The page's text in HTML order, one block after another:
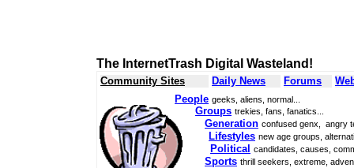
The InternetTrash Digital Wasteland!
Community Sites Daily News Forums
People geeks, aliens, normal...
Groups trekies, fans, fanatics...
Generation confused genx, angry
Lifestyles new age groups,
Political candidates, causes,
Sports thrill seekers, extreme,